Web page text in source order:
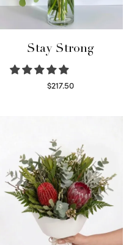
Stay Strong
$217.50